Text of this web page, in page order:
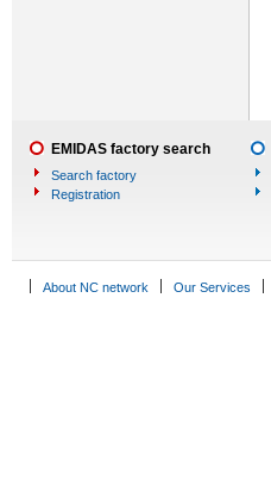
EMIDAS factory search
Search factory
Registration
About NC network Our Services